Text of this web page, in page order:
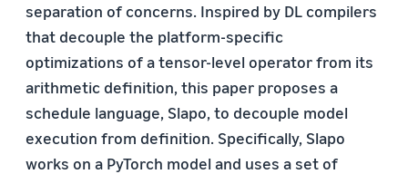
separation of concerns. Inspired by DL compilers
that decouple the platform-specific
optimizations of a tensor-level operator from its
arithmetic definition, this paper proposes a
schedule language, Slapo, to decouple model
execution from definition. Specifically, Slapo
works on a PyTorch model and uses a set of